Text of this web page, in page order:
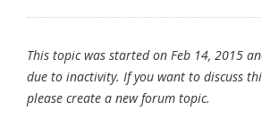
This topic was started on Feb 14, 2015
due to inactivity. If you want to discuss
please create a new forum topic.